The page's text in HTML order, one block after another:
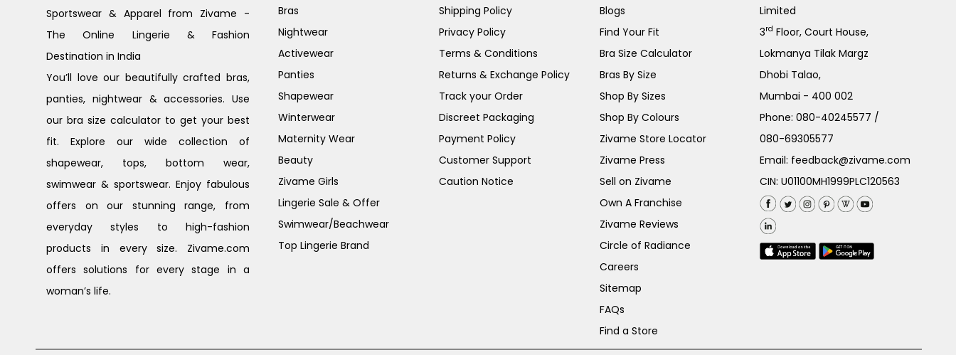
Sportswear & Apparel from Zivame -
The Online Lingerie & Fashion
Destination in India
You’ll love our beautifully crafted bras,
panties, nightwear & accessories. Use
our bra size calculator to get your best
fit. Explore our wide collection of
shapewear, tops, bottom wear,
swimwear & sportswear. Enjoy fabulous
offers on our stunning range, from
everyday styles to high-fashion
products in every size. Zivame.com
offers solutions for every stage in a
woman’s life.
Bras
Nightwear
Activewear
Panties
Shapewear
Winterwear
Maternity Wear
Beauty
Zivame Girls
Lingerie Sale & Offer
Swimwear/Beachwear
Top Lingerie Brand
Shipping Policy
Privacy Policy
Terms & Conditions
Returns & Exchange Policy
Track your Order
Discreet Packaging
Payment Policy
Customer Support
Caution Notice
Blogs
Find Your Fit
Bra Size Calculator
Bras By Size
Shop By Sizes
Shop By Colours
Zivame Store Locator
Zivame Press
Sell on Zivame
Own A Franchise
Zivame Reviews
Circle of Radiance
Careers
Sitemap
FAQs
Find a Store
Limited
3rd Floor, Court House,
Lokmanya Tilak Margz
Dhobi Talao,
Mumbai - 400 002
Phone:080-40245577 /
080-69305577
Email: feedback@zivame.com
CIN: U01100MH1999PLC120563